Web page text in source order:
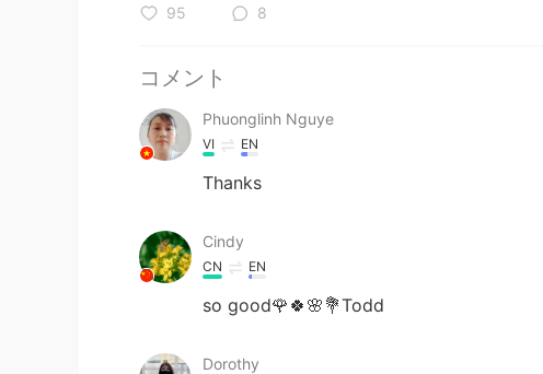
95 8
コメント
Phuonglinh Nguye
VI EN
Thanks
Cindy
CN EN
so good🌹🍀🌸💐Todd
Dorothy